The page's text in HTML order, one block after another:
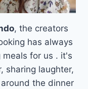
, the creators
has always
for us . it's
sharing laughter,
the dinner